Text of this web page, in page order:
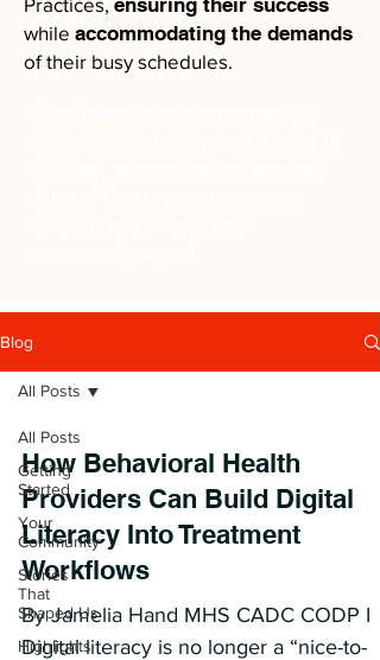
ensuring their success
while accommodating the demands
of their busy schedules.
Blog
All Posts
Getting
Started
Your
Community
Stories
That
Shaped Us
Highlights
All Posts
How Behavioral Health
Providers Can Build Digital
Literacy Into Treatment
Workflows
By Jamelia Hand MHS CADC CODP I
Digital literacy is no longer a “nice-to-